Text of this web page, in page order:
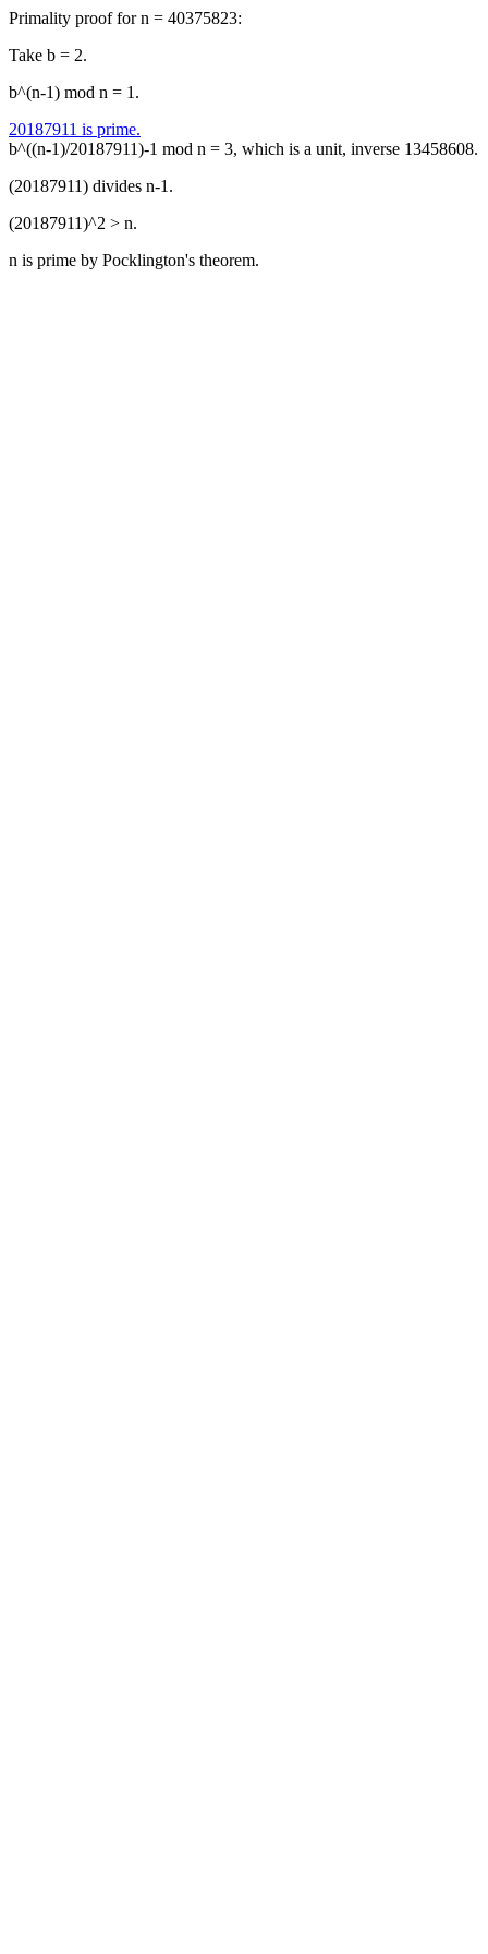
Primality proof for n = 40375823:
Take b = 2.
b^(n-1) mod n = 1.
20187911 is prime.
b^((n-1)/20187911)-1 mod n = 3, which is a unit, inverse 13458608.
(20187911) divides n-1.
(20187911)^2 > n.
n is prime by Pocklington's theorem.